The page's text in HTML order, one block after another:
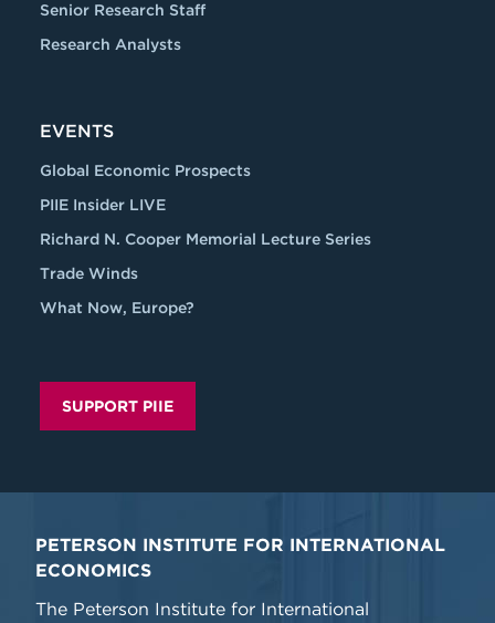
Senior Research Staff
Research Analysts
EVENTS
Global Economic Prospects
PIIE Insider LIVE
Richard N. Cooper Memorial Lecture Series
Trade Winds
What Now, Europe?
SUPPORT PIIE
PETERSON INSTITUTE FOR INTERNATIONAL
ECONOMICS
The Peterson Institute for International